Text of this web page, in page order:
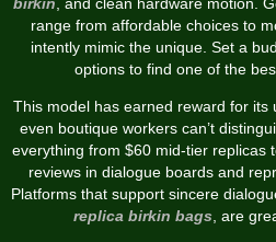
range from affordable choices to
intently mimic the unique. Set a
options to find one of the
This model has earned reward for
even boutique workers can’t
everything from $60 mid-tier replicas
reviews in dialogue boards and
Platforms that support sincere
replica birkin bags, are